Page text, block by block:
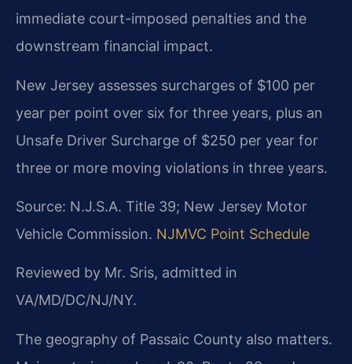
immediate court-imposed penalties and the
downstream financial impact.
New Jersey assesses surcharges of $100 per
year per point over six for three years, plus an
Unsafe Driver Surcharge of $250 per year for
three or more moving violations in three years.
Source: N.J.S.A. Title 39; New Jersey Motor
Vehicle Commission. NJMVC Point Schedule
Reviewed by Mr. Sris, admitted in
VA/MD/DC/NJ/NY.
The geography of Passaic County also matters.